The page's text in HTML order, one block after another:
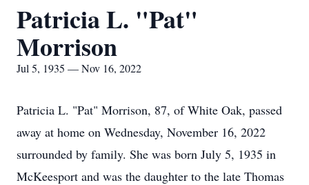
Patricia L. "Pat"
Morrison
Jul 5, 1935 — Nov 16, 2022
Patricia L. "Pat" Morrison, 87, of White Oak, passed
away at home on Wednesday, November 16, 2022
surrounded by family. She was born July 5, 1935 in
McKeesport and was the daughter to the late Thomas